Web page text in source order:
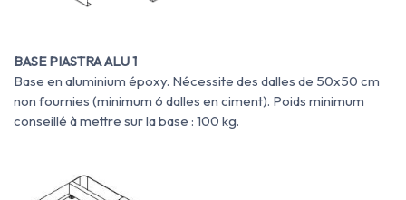
BASE PIASTRA ALU 1
Base en aluminium époxy. Nécessite des dalles de 50x50 cm
non fournies (minimum 6 dalles en ciment). Poids minimum
conseillé à mettre sur la base : 100 kg.